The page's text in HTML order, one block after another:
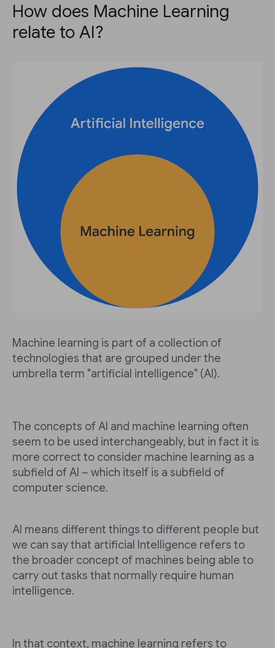
How does Machine Learning
relate to AI?
Machine learning is part of a collection of
technologies that are grouped under the
umbrella term "artificial intelligence" (AI).
The concepts of AI and machine learning often
seem to be used interchangeably, but in fact it is
more correct to consider machine learning as a
subfield of AI – which itself is a subfield of
computer science.
AI means different things to different people but
we can say that artificial Intelligence refers to
the broader concept of machines being able to
carry out tasks that normally require human
intelligence.
In that context, machine learning refers to